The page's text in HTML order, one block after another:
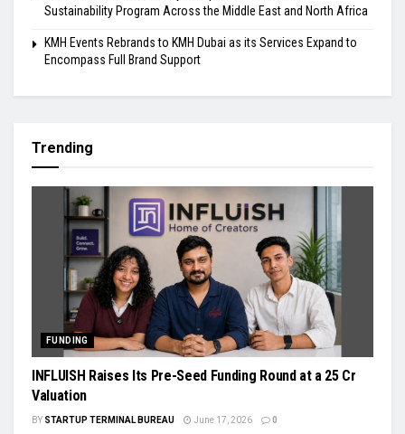
Sustainability Program Across the Middle East and North Africa
KMH Events Rebrands to KMH Dubai as its Services Expand to
Encompass Full Brand Support
Trending
FUNDING
INFLUISH Raises Its Pre-Seed Funding Round at a ₹25 Cr
Valuation
BY STARTUP TERMINAL BUREAU June 17, 2026 0